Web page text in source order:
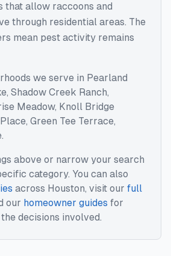
allow raccoons and
through residential areas. The
mean pest activity remains
we serve in Pearland
Shadow Creek Ranch,
Meadow, Knoll Bridge
Green Tee Terrace,
.
above or narrow your search
category. You can also
across Houston, visit our full
our homeowner guides for
decisions involved.